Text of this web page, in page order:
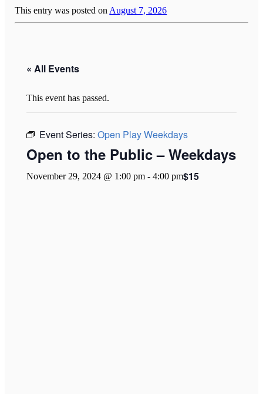
This entry was posted on August 7, 2026
« All Events
This event has passed.
Event Series:Open Play Weekdays
Open to the Public – Weekdays
November 29, 2024 @ 1:00 pm -4:00 pm$15